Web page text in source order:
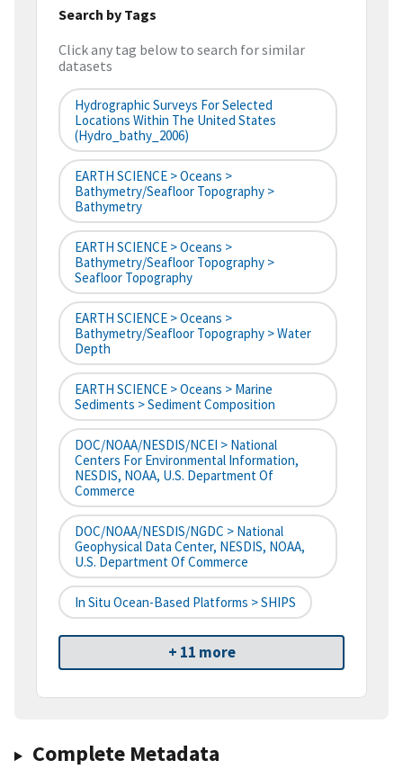
Search by Tags
Click any tag below to search for similar
datasets
Hydrographic Surveys For Selected
Locations Within The United States
(hydro_bathy_2006)
EARTH SCIENCE > Oceans >
Bathymetry/Seafloor Topography >
Bathymetry
EARTH SCIENCE > Oceans >
Bathymetry/Seafloor Topography >
Seafloor Topography
EARTH SCIENCE > Oceans >
Bathymetry/Seafloor Topography > Water
Depth
EARTH SCIENCE > Oceans > Marine
Sediments > Sediment Composition
DOC/NOAA/NESDIS/NCEI > National
Centers For Environmental Information,
NESDIS, NOAA, U.S. Department Of
Commerce
DOC/NOAA/NESDIS/NGDC > National
Geophysical Data Center, NESDIS, NOAA,
U.S. Department Of Commerce
In Situ Ocean-Based Platforms > SHIPS
+ 11 more
Complete Metadata